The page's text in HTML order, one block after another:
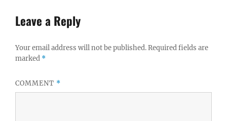
Leave a Reply
Your email address will not be published.Required fields are
marked *
COMMENT *